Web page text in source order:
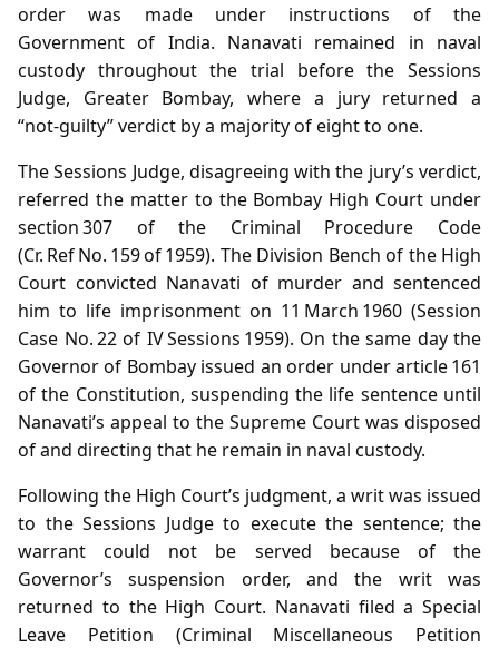
order was made under instructions of the
Government of India. Nanavati remained in naval
custody throughout the trial before the Sessions
Judge, Greater Bombay, where a jury returned a
“not‑guilty” verdict by a majority of eight to one.
The Sessions Judge, disagreeing with the jury’s verdict,
referred the matter to the Bombay High Court under
section 307 of the Criminal Procedure Code
(Cr. Ref No. 159 of 1959). The Division Bench of the High
Court convicted Nanavati of murder and sentenced
him to life imprisonment on 11 March 1960 (Session
Case No. 22 of IV Sessions 1959). On the same day the
Governor of Bombay issued an order under article 161
of the Constitution, suspending the life sentence until
Nanavati’s appeal to the Supreme Court was disposed
of and directing that he remain in naval custody.
Following the High Court’s judgment, a writ was issued
to the Sessions Judge to execute the sentence; the
warrant could not be served because of the
Governor’s suspension order, and the writ was
returned to the High Court. Nanavati filed a Special
Leave Petition (Criminal Miscellaneous Petition